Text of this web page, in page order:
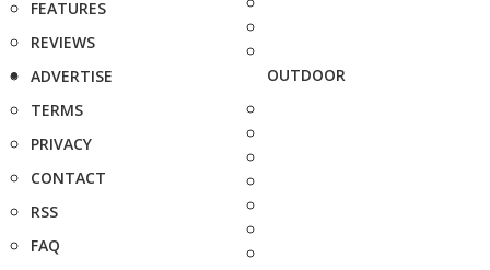
FEATURES
REVIEWS
ADVERTISE
TERMS
PRIVACY
CONTACT
RSS
FAQ
OUTDOOR